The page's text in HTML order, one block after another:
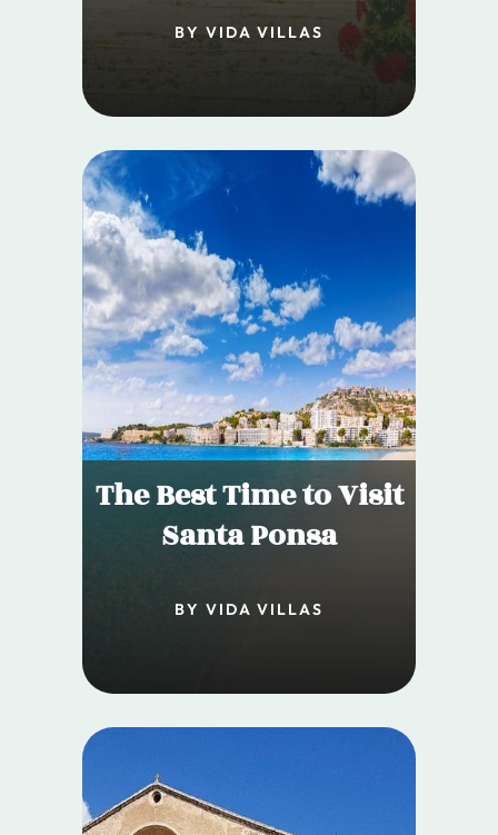
BY VIDA VILLAS
The Best Time to Visit
Santa Ponsa
BY VIDA VILLAS